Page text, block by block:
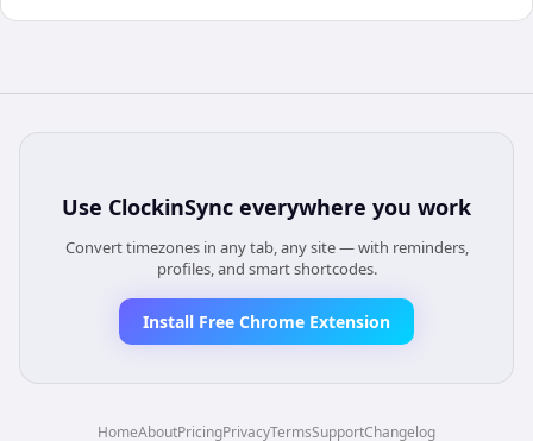
Use ClockinSync everywhere you work
Convert timezones in any tab, any site — with reminders,
profiles, and smart shortcodes.
Install Free Chrome Extension
HomeAboutPricingPrivacyTermsSupportChangelog